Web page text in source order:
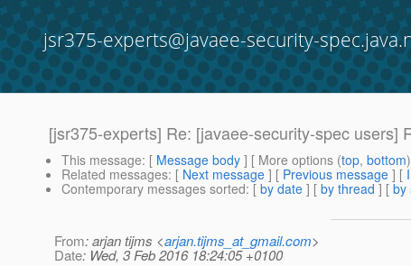
jsr375-experts@javaee-security-
[jsr375-experts] Re: [javaee-security-spec users]
This message: [ Message body ] [ More options (top, bottom
Related messages: [ Next message ] [ Previous message ] [
Contemporary messages sorted: [ by date ] [ by thread ] [ by
From: arjan tijms <arjan.tijms_at_gmail.com>
Date: Wed, 3 Feb 2016 18:24:05 +0100